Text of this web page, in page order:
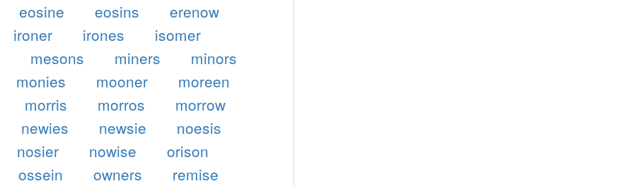
eosine eosins
erenow
ironer irones
isomer
mesons miners
minors
monies mooner
moreen
morris morros
morrow
newies newsie
noesis
nosier nowise
orison
ossein owners
remise